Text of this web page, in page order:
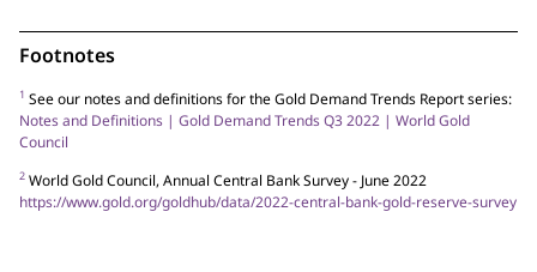
Footnotes
1 See our notes and definitions for the Gold Demand Trends Report series:
Notes and Definitions | Gold Demand Trends Q3 2022 | World Gold
Council
2 World Gold Council, Annual Central Bank Survey - June 2022
https://www.gold.org/goldhub/data/2022-central-bank-gold-reserve-survey